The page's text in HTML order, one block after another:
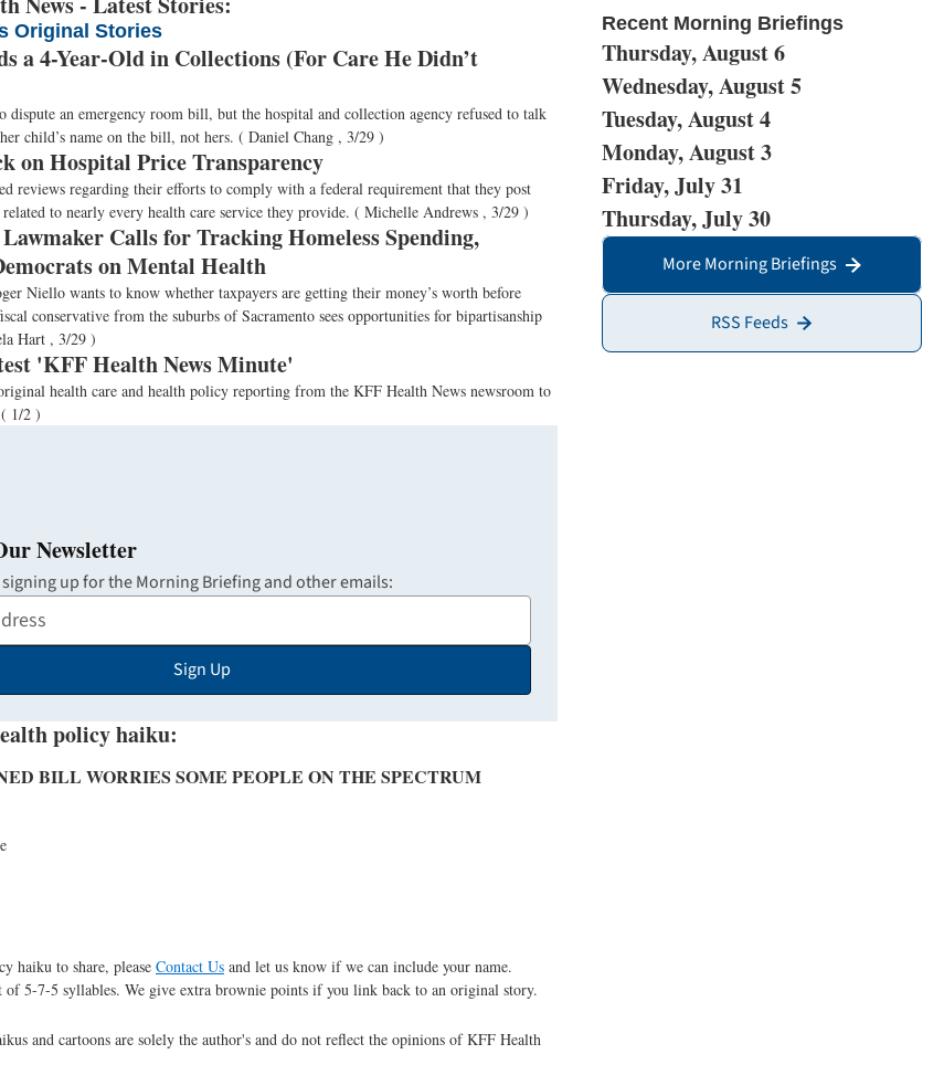
Original Stories
a 4-Year-Old in Collections (For Care He Didn’t
an emergency room bill, but the hospital and collection agency refused to talk
child’s name on the bill, not hers. ( Daniel Chang , 3/29 )
on Hospital Price Transparency
reviews regarding their efforts to comply with a federal requirement that they post
to nearly every health care service they provide. ( Michelle Andrews , 3/29 )
Calls for Tracking Homeless Spending,
on Mental Health
Niello wants to know whether taxpayers are getting their money’s worth before
conservative from the suburbs of Sacramento sees opportunities for bipartisanship
Hart , 3/29 )
'KFF Health News Minute'
health care and health policy reporting from the KFF Health News newsroom to
( 1/2 )
Newsletter
up for the Morning Briefing and other emails:
Sign Up
policy haiku:
BILL WORRIES SOME PEOPLE ON THE SPECTRUM
haiku to share, please Contact Us and let us know if we can include your name.
5-7-5 syllables. We give extra brownie points if you link back to an original story.
and cartoons are solely the author's and do not reflect the opinions of KFF Health
Recent Morning Briefings
Thursday, August 6
Wednesday, August 5
Tuesday, August 4
Monday, August 3
Friday, July 31
Thursday, July 30
More Morning Briefings
RSS Feeds